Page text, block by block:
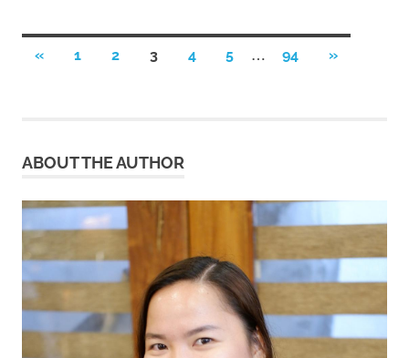
Posts
«PREVIOUS
1 2 3 4 5 94
NEXT
»
ABOUT THE AUTHOR